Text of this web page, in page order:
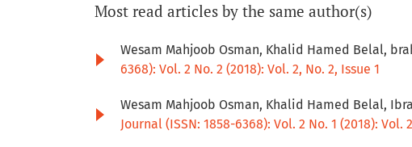
Most read articles by the same author(s)
Wesam Mahjoob Osman, Khalid Hamed Belal,
6368): Vol. 2 No. 2 (2018): Vol. 2, No. 2, Issue 1
Wesam Mahjoob Osman, Khalid Hamed Belal,
Journal (ISSN: 1858-6368): Vol. 2 No. 1 (2018): Vol.